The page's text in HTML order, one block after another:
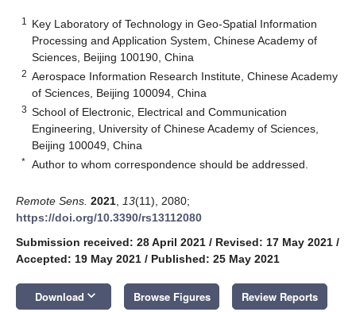
1
Key Laboratory of Technology in Geo-Spatial Information
Processing and Application System, Chinese Academy of
Sciences, Beijing 100190, China
2 Aerospace Information Research Institute, Chinese Academy
of Sciences, Beijing 100094, China
3 School of Electronic, Electrical and Communication
Engineering, University of Chinese Academy of Sciences,
Beijing 100049, China
* Author to whom correspondence should be addressed.
Remote Sens. 2021 13(11), 2080;
https://doi.org/10.3390/rs13112080
Submission received: 28 April 2021 / Revised: 17 May 2021 /
Accepted: 19 May 2021 / Published: 25 May 2021
Download keyboard_arrow_down Browse Figures Review Reports